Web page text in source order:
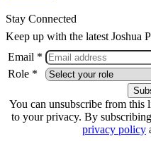
Stay Connected
Keep up with the latest Joshua
Email *
Role *
You can unsubscribe from this
to your privacy. By
privacy policy